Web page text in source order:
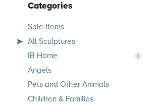
Categories
Skip
products
Sale Items
All Sculptures
IB Home
Toggle
Angels
Pets and Other Animals
Children & Families